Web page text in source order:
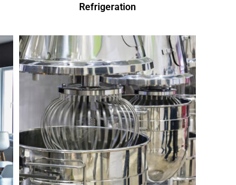
Refrigeration